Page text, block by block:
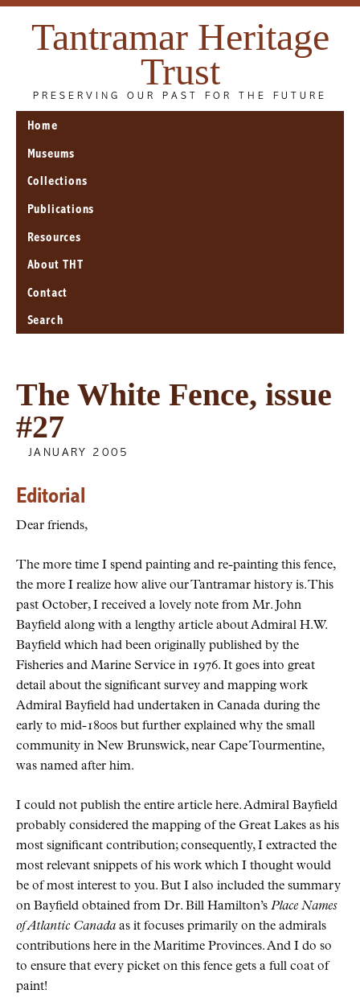
Tantramar Heritage
Trust
PRESERVING OUR PAST FOR THE FUTURE
Home
Museums
Collections
Publications
Resources
About THT
Contact
Search
The White Fence, issue
#27
JANUARY 2005
Editorial
Dear friends,
The more time I spend painting and re-painting this fence,
the more I realize how alive our Tantramar history is. This
past October, I received a lovely note from Mr. John
Bayfield along with a lengthy article about Admiral H.W.
Bayfield which had been originally published by the
Fisheries and Marine Service in 1976. It goes into great
detail about the significant survey and mapping work
Admiral Bayfield had undertaken in Canada during the
early to mid-1800s but further explained why the small
community in New Brunswick, near Cape Tourmentine,
was named after him.
I could not publish the entire article here. Admiral Bayfield
probably considered the mapping of the Great Lakes as his
most significant contribution; consequently, I extracted the
most relevant snippets of his work which I thought would
be of most interest to you. But I also included the summary
on Bayfield obtained from Dr. Bill Hamilton’s Place Names
of Atlantic Canada as it focuses primarily on the admirals
contributions here in the Maritime Provinces. And I do so
to ensure that every picket on this fence gets a full coat of
paint!